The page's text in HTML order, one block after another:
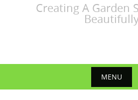
Creating A Garden
MENU